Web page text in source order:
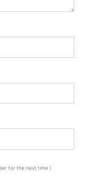
for the next time I